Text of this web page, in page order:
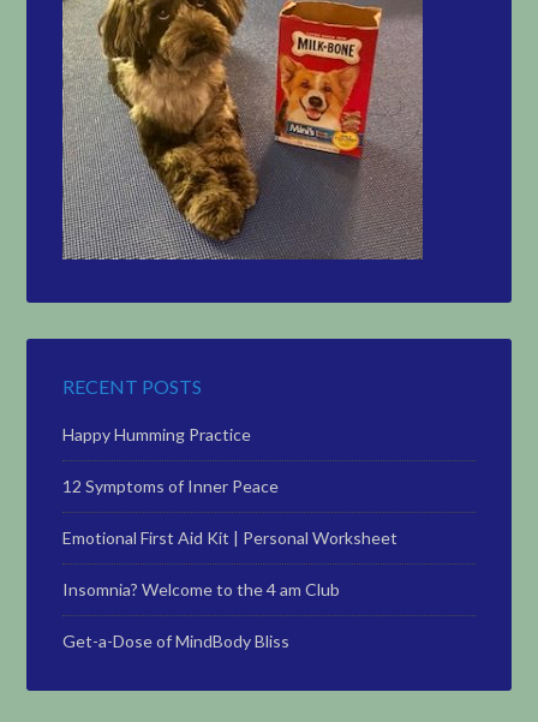
RECENT POSTS
Happy Humming Practice
12 Symptoms of Inner Peace
Emotional First Aid Kit | Personal Worksheet
Insomnia? Welcome to the 4 am Club
Get-a-Dose of MindBody Bliss